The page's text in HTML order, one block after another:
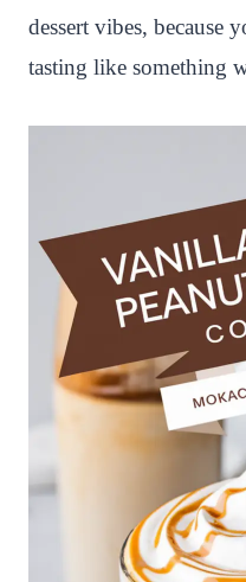
dessert vibes, because
tasting like something